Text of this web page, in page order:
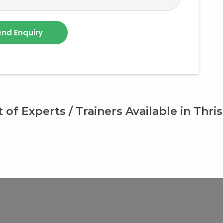
of Experts / Trainers Available in